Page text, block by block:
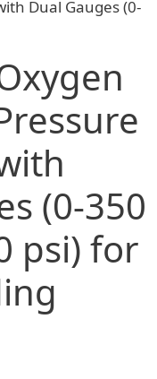
Dual Gauges (0-
(0-350
psi) for